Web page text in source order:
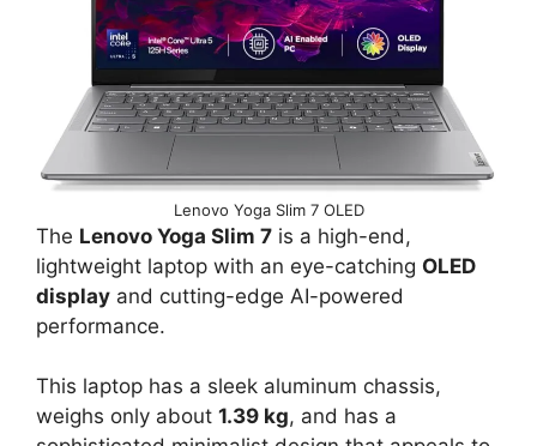
Lenovo Yoga Slim 7 OLED
The Lenovo Yoga Slim 7 is a high-end,
lightweight laptop with an eye-catching OLED
display and cutting-edge AI-powered
performance.
This laptop has a sleek aluminum chassis,
weighs only about 1.39 kg, and has a